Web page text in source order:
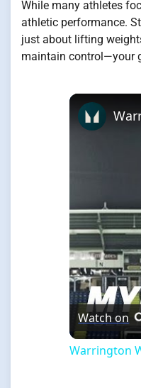
While many athletes
athletic performance.
just about lifting
maintain control—your
Watch on
Warrington